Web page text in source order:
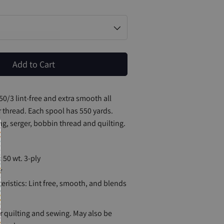
Add to Cart
3 lint-free and extra smooth all
Each spool has 550 yards.
serger, bobbin thread and quilting.
50 wt. 3-ply
Lint free, smooth, and blends
quilting and sewing. May also be